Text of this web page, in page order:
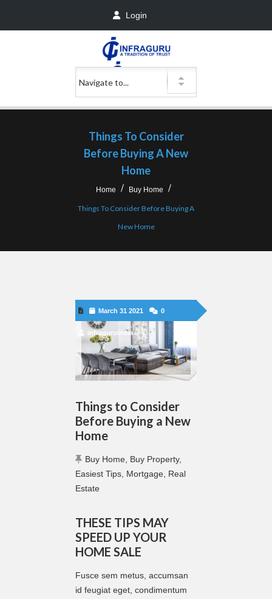
Login
Things To Consider
Before Buying A New
Home
Home Buy Home
Things To Consider Before Buying A
New Home
March 31 2021 0
infraguruindia
Things to Consider
Before Buying a New
Home
Buy Home, Buy Property,
Easiest Tips, Mortgage, Real
Estate
THESE TIPS MAY
SPEED UP YOUR
HOME SALE
Fusce sem metus, accumsan
id feugiat eget, condimentum